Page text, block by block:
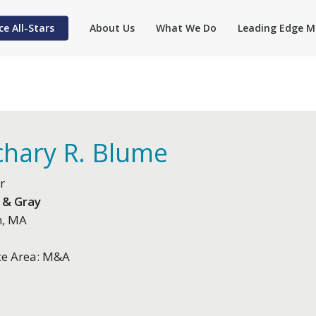
All-Stars About Us What We Do Leading Edge
R. Blume
Gray
MA
Area: M&A